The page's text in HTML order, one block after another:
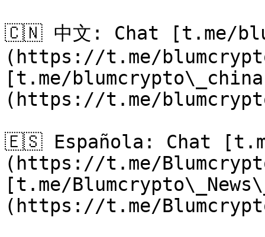
🇨🇳 中文: Chat [t.me/
(https://t.me/
[t.me/
(https://t.me/
🇪🇸 Española: Chat
(https://t.me/
[t.me/
(https://t.me/